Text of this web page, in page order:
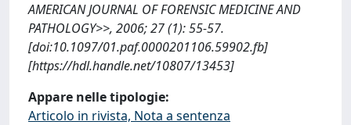
AMERICAN JOURNAL OF FORENSIC MEDICINE AND
PATHOLOGY>>, 2006; 27 (1): 55-57.
[doi:10.1097/01.paf.0000201106.59902.fb]
[https://hdl.handle.net/10807/13453]
Appare nelle tipologie:
Articolo in rivista, Nota a sentenza